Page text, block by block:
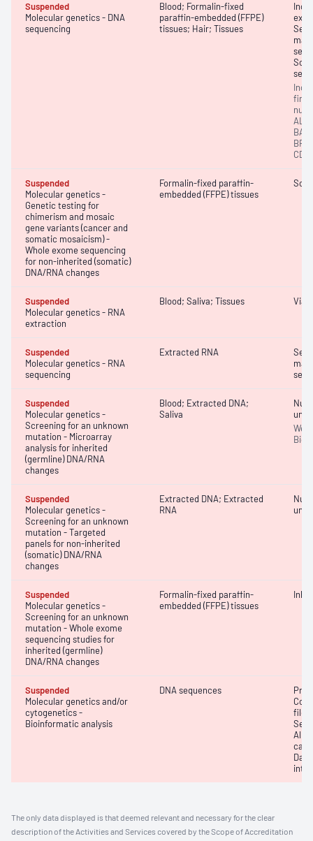
Suspended
Molecular genetics - DNA
sequencing
Blood; Formalin-fixed
paraffin-embedded (FFPE)
tissues; Hair; Tissues
ALK,
Suspended
Molecular genetics -
Genetic testing for
chimerism and mosaic
gene variants (cancer and
somatic mosaicism) -
Whole exome sequencing
for non-inherited (somatic)
DNA/RNA changes
Formalin-fixed paraffin-
embedded (FFPE) tissues
Suspended
Molecular genetics - RNA
extraction
Blood; Saliva; Tissues
Suspended
Molecular genetics - RNA
sequencing
Extracted RNA
Suspended
Molecular genetics -
Screening for an unknown
mutation - Microarray
analysis for inherited
(germline) DNA/RNA
changes
Blood; Extracted DNA;
Saliva
Wet
Suspended
Molecular genetics -
Screening for an unknown
mutation - Targeted
panels for non-inherited
(somatic) DNA/RNA
changes
Extracted DNA; Extracted
RNA
Suspended
Molecular genetics -
Screening for an unknown
mutation - Whole exome
sequencing studies for
inherited (germline)
DNA/RNA changes
Formalin-fixed paraffin-
embedded (FFPE) tissues
Suspended
Molecular genetics and/or
cytogenetics -
Bioinformatic analysis
DNA sequences
file
The only data displayed is that deemed relevant and necessary for the clear
description of the Activities and Services covered by the Scope of Accreditation